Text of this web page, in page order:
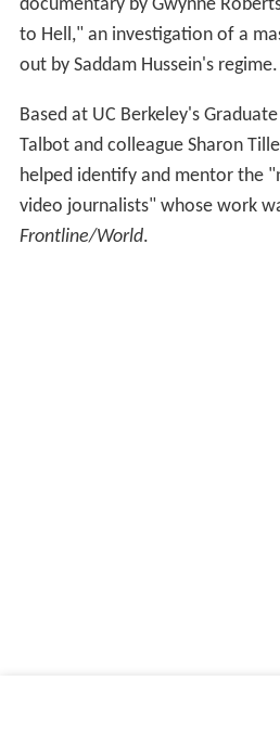
documentary by Gwynne
to Hell," an investigation of a
out by Saddam Hussein's regime.
Based at UC Berkeley's
Talbot and colleague Sharon
helped identify and mentor the
video journalists" whose work
Frontline/World.